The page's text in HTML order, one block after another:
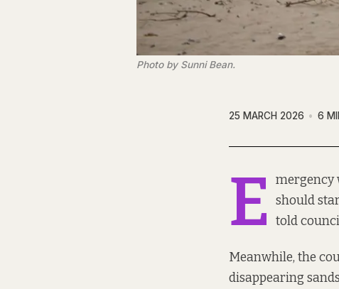
Photo by Sunni Bean.
25 MARCH 2026 6
E
mergency
should
told
Meanwhile, the
disappearing